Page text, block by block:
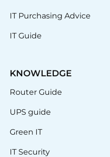
IT Purchasing Advice
IT Guide
KNOWLEDGE
Router Guide
UPS guide
Green IT
IT Security